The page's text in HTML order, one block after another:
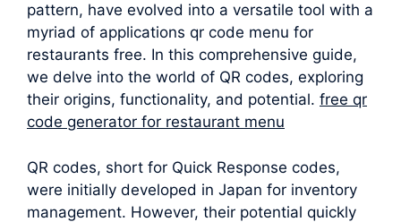
pattern, have evolved into a versatile tool with a
myriad of applications qr code menu for
restaurants free. In this comprehensive guide,
we delve into the world of QR codes, exploring
their origins, functionality, and potential. free qr
code generator for restaurant menu
QR codes, short for Quick Response codes,
were initially developed in Japan for inventory
management. However, their potential quickly